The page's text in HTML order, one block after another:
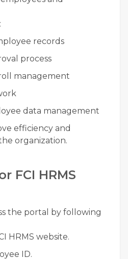
records
process
management
data management
efficiency and
organization.
FCI HRMS
the portal by following
HRMS website.
ID.